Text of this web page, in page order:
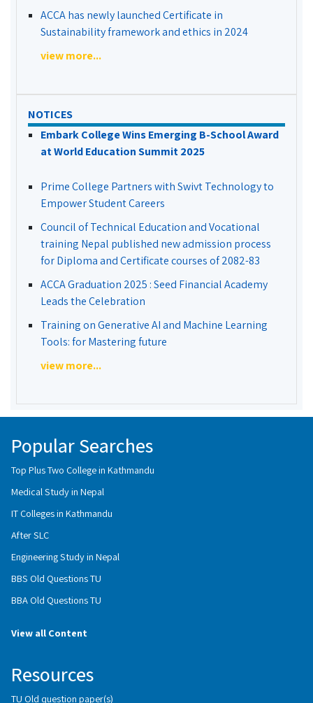
ACCA has newly launched Certificate in
Sustainability framework and ethics in 2024
view more...
NOTICES
Embark College Wins Emerging B-School Award
at World Education Summit 2025
Prime College Partners with Swivt Technology to
Empower Student Careers
Council of Technical Education and Vocational
training Nepal published new admission process
for Diploma and Certificate courses of 2082-83
ACCA Graduation 2025 : Seed Financial Academy
Leads the Celebration
Training on Generative AI and Machine Learning
Tools: for Mastering future
view more...
Popular Searches
Top Plus Two College in Kathmandu
Medical Study in Nepal
IT Colleges in Kathmandu
After SLC
Engineering Study in Nepal
BBS Old Questions TU
BBA Old Questions TU
View all Content
Resources
TU Old question paper(s)